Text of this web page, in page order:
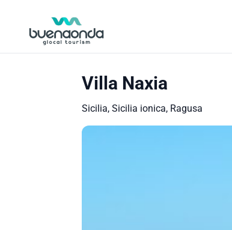
Villa Naxia
Sicilia, Sicilia ionica, Ragusa